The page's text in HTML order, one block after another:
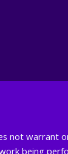
not warrant
being